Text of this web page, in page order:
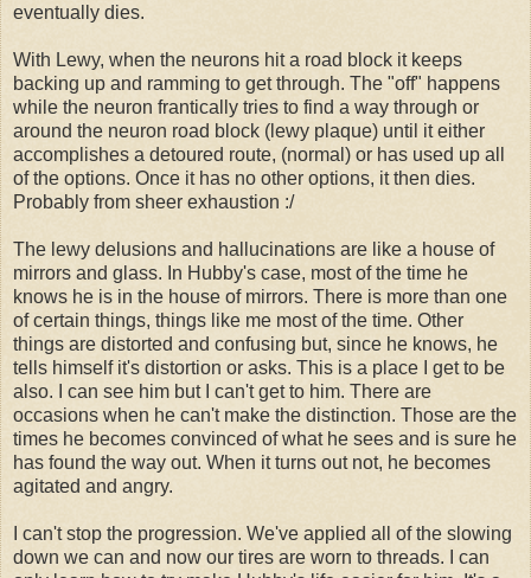
eventually dies.
With Lewy, when the neurons hit a road block it keeps
backing up and ramming to get through. The "off" happens
while the neuron frantically tries to find a way through or
around the neuron road block (lewy plaque) until it either
accomplishes a detoured route, (normal) or has used up all
of the options. Once it has no other options, it then dies.
Probably from sheer exhaustion :/
The lewy delusions and hallucinations are like a house of
mirrors and glass. In Hubby's case, most of the time he
knows he is in the house of mirrors. There is more than one
of certain things, things like me most of the time. Other
things are distorted and confusing but, since he knows, he
tells himself it's distortion or asks. This is a place I get to be
also. I can see him but I can't get to him. There are
occasions when he can't make the distinction. Those are the
times he becomes convinced of what he sees and is sure he
has found the way out. When it turns out not, he becomes
agitated and angry.
I can't stop the progression. We've applied all of the slowing
down we can and now our tires are worn to threads. I can